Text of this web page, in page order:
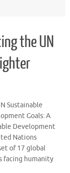
the UN
Sustainable
Goals: A
Development
Nations
of 17 global
facing humanity